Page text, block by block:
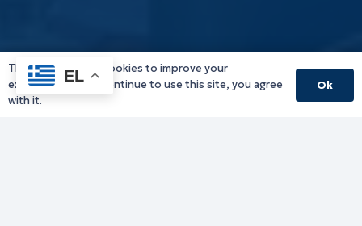
EL
This website uses cookies to improve your
experience. If you continue to use this site, you agree
with it.
Ok